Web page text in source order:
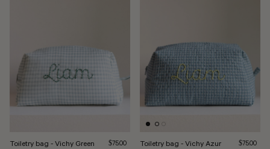
Toiletry bag - Vichy Green Regular price
$75.00 Toiletry bag - Vichy Azur Regular
$75.00